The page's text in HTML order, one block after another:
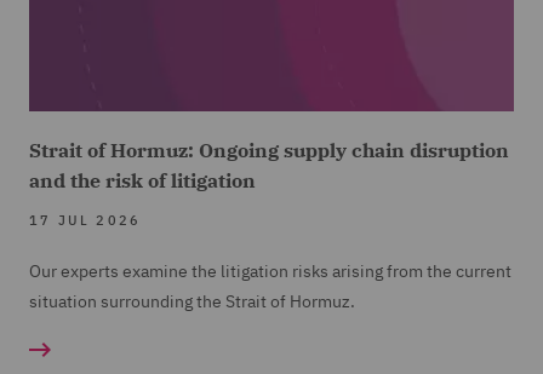
Strait of Hormuz: Ongoing supply chain disruption
and the risk of litigation
17 JUL 2026
Our experts examine the litigation risks arising from the current
situation surrounding the Strait of Hormuz.